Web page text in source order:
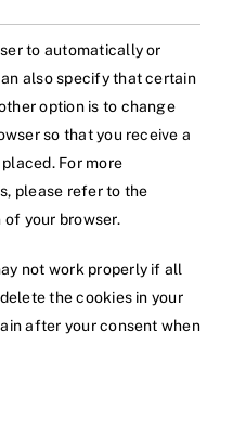
to automatically or
also specify that certain
option is to change
so that you receive a
For more
please refer to the
your browser.
not work properly if all
the cookies in your
after your consent when